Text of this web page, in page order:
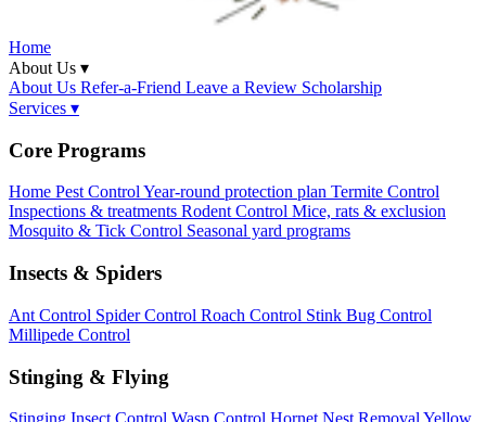
Home
About Us ▾
About Us Refer-a-Friend Leave a Review Scholarship
Services ▾
Core Programs
Home Pest ControlYear-round protection plan Termite Control
Inspections & treatments Rodent Control Mice, rats & exclusion
Mosquito & Tick Control Seasonal yard programs
Insects & Spiders
Ant Control Spider Control Roach Control Stink Bug Control
Millipede Control
Stinging & Flying